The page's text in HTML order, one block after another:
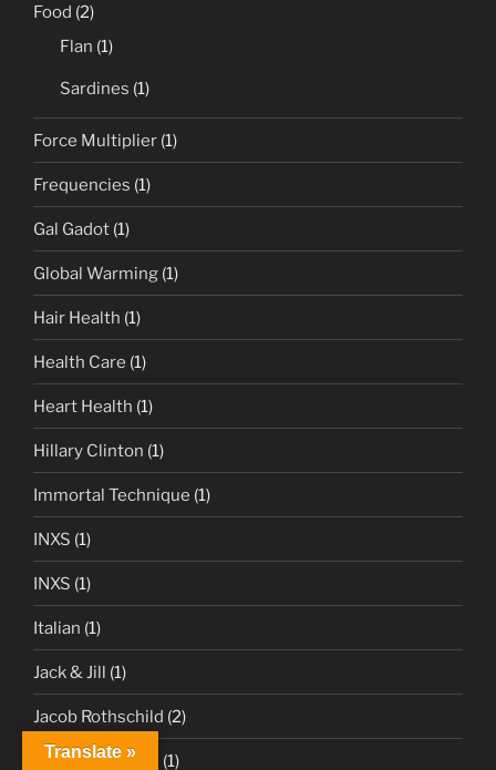
Food (2)
Flan (1)
Sardines (1)
Force Multiplier (1)
Frequencies (1)
Gal Gadot (1)
Global Warming (1)
Hair Health (1)
Health Care (1)
Heart Health (1)
Hillary Clinton (1)
Immortal Technique (1)
INXS (1)
INXS (1)
Italian (1)
Jack & Jill (1)
Jacob Rothschild (2)
James Cameron (1)
Translate »